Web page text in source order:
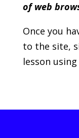
of web
Once you
to the site,
lesson